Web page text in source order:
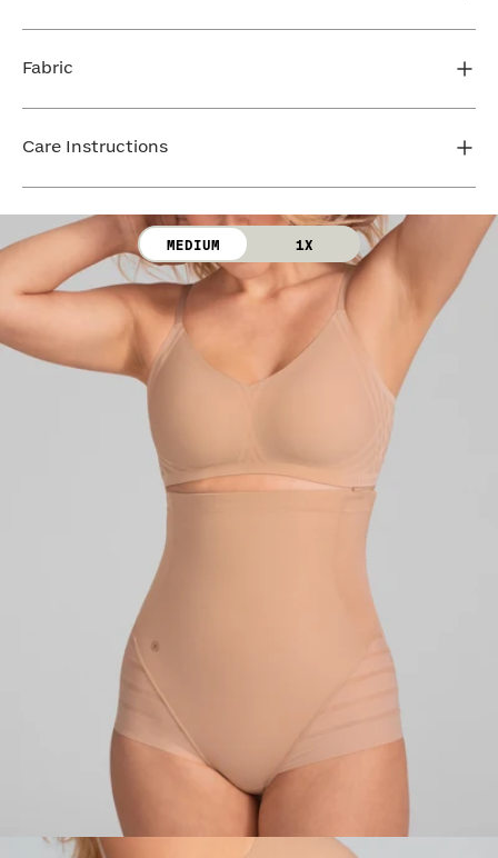
enough that you don't need to size down to get
and using our sizing tool to get the perfect fit the first
Fabric
Lining: 70% Nylon, 30% Elastane
Mesh 2: 80% Nylon, 20% Elastane
Care Instructions
dry. Do not iron.
MEDIUM 1X